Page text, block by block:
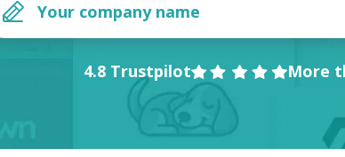
4.8 Trustpilot More